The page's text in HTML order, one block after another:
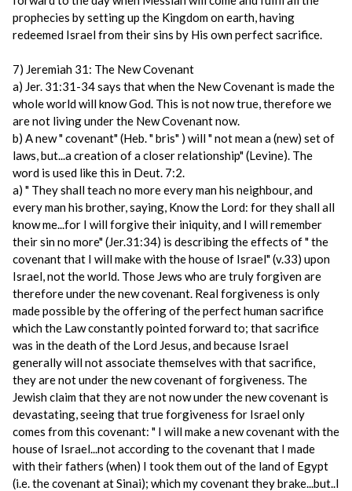
prophecies by setting up the Kingdom on earth, having
redeemed Israel from their sins by His own perfect sacrifice.
7) Jeremiah 31: The New Covenant
a) Jer. 31:31-34 says that when the New Covenant is made the
whole world will know God. This is not now true, therefore we
are not living under the New Covenant now.
b) A new " covenant" (Heb. " bris" ) will " not mean a (new) set of
laws, but...a creation of a closer relationship" (Levine). The
word is used like this in Deut. 7:2.
a) " They shall teach no more every man his neighbour, and
every man his brother, saying, Know the Lord: for they shall all
know me...for I will forgive their iniquity, and I will remember
their sin no more" (Jer.31:34) is describing the effects of " the
covenant that I will make with the house of Israel" (v.33) upon
Israel, not the world. Those Jews who are truly forgiven are
therefore under the new covenant. Real forgiveness is only
made possible by the offering of the perfect human sacrifice
which the Law constantly pointed forward to; that sacrifice
was in the death of the Lord Jesus, and because Israel
generally will not associate themselves with that sacrifice,
they are not under the new covenant of forgiveness. The
Jewish claim that they are not now under the new covenant is
devastating, seeing that true forgiveness for Israel only
comes from this covenant: " I will make a new covenant with the
house of Israel...not according to the covenant that I made
with their fathers (when) I took them out of the land of Egypt
(i.e. the covenant at Sinai); which my covenant they brake...but..I